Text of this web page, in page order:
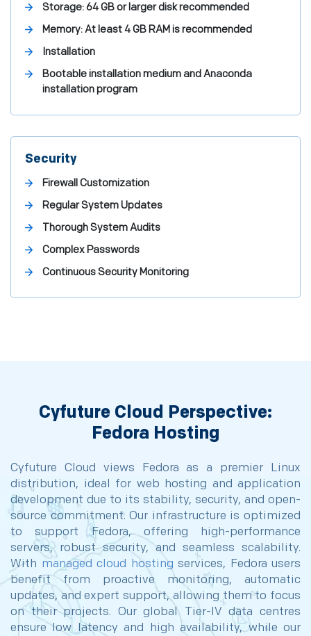
Storage: 64 GB or larger disk recommended
Memory: At least 4 GB RAM is recommended
Installation
Bootable installation medium and Anaconda
installation program
Security
Firewall Customization
Regular System Updates
Thorough System Audits
Complex Passwords
Continuous Security Monitoring
Cyfuture Cloud Perspective:
Fedora Hosting
Cyfuture Cloud views Fedora as a premier Linux
distribution, ideal for web hosting and application
development due to its stability, security, and open-
source commitment. Our infrastructure is optimized
to support Fedora, offering high-performance
servers, robust security, and seamless scalability.
With managed cloud hosting services, Fedora users
benefit from proactive monitoring, automatic
updates, and expert support, allowing them to focus
on their projects. Our global Tier-IV data centres
ensure low latency and high availability, while our